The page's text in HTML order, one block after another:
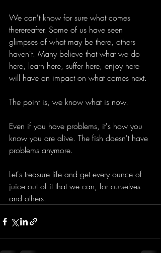
We can't know for sure what comes
therereafter. Some of us have seen
glimpses of what may be there, others
haven't. Many believe that what we do
here, learn here, suffer here, enjoy here
will have an impact on what comes next.
The point is, we know what is now.
Even if you have problems, it's how you
know you are alive. The fish doesn't have
problems anymore.
Let's treasure life and get every ounce of
juice out of it that we can, for ourselves
and others.